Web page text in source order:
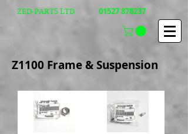
01527 878237
ZED-PARTS LTD
Z1100 Frame & Suspension